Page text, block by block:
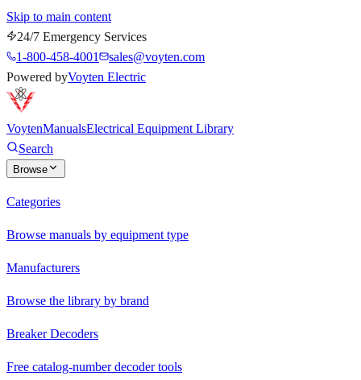
Skip to main content
24/7 Emergency Services
1-800-458-4001
sales@voyten.com
Powered byVoyten Electric
VoytenManualsElectrical Equipment Library
Search
Browse
Categories
Browse manuals by equipment type
Manufacturers
Browse the library by brand
Breaker Decoders
Free catalog-number decoder tools